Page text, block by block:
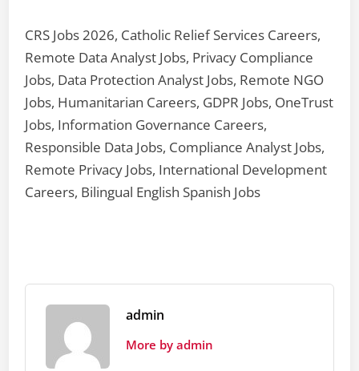
CRS Jobs 2026, Catholic Relief Services Careers,
Remote Data Analyst Jobs, Privacy Compliance
Jobs, Data Protection Analyst Jobs, Remote NGO
Jobs, Humanitarian Careers, GDPR Jobs, OneTrust
Jobs, Information Governance Careers,
Responsible Data Jobs, Compliance Analyst Jobs,
Remote Privacy Jobs, International Development
Careers, Bilingual English Spanish Jobs
admin
More by admin